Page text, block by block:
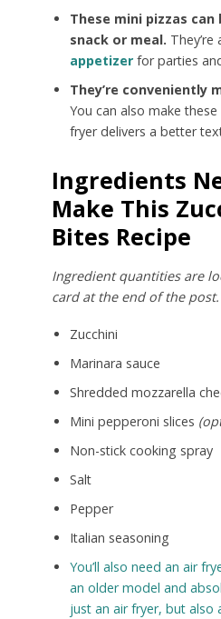
These mini pizzas can
snack or meal.
appetizerfor parties
They’re conveniently
You can also make
fryer delivers a better
Ingredients
Make This
Bites Recipe
Ingredient quantities are
card at the end of the post.
Zucchini
Marinara sauce
Shredded mozzarella
Mini pepperoni slices
Non-stick cooking spray
Salt
Pepper
Italian seasoning
You’ll also need an air
an older model and
just an air fryer, but also